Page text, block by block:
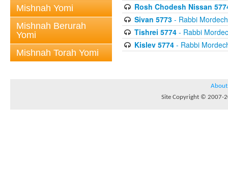
Mishnah Yomi
Mishnah Berurah
Yomi
Mishnah Torah Yomi
Rosh Chodesh Nissan
Sivan 5773- Rabbi
Tishrei 5774- Rabbi
Kislev 5774- Rabbi
About
Site Copyright © 2007-